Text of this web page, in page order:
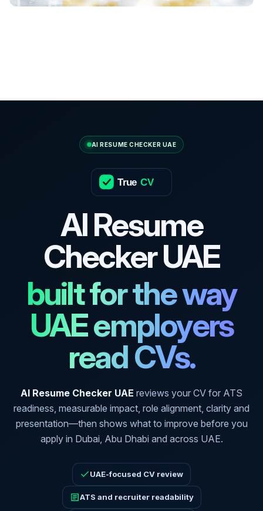
AI RESUME CHECKER UAE
True CV
AI Resume
Checker UAE
built for the way
UAE employers
read CVs.
AI Resume Checker UAE reviews your CV for ATS
readiness, measurable impact, role alignment, clarity and
presentation—then shows what to improve before you
apply in Dubai, Abu Dhabi and across UAE.
UAE-focused CV review
ATS and recruiter readability